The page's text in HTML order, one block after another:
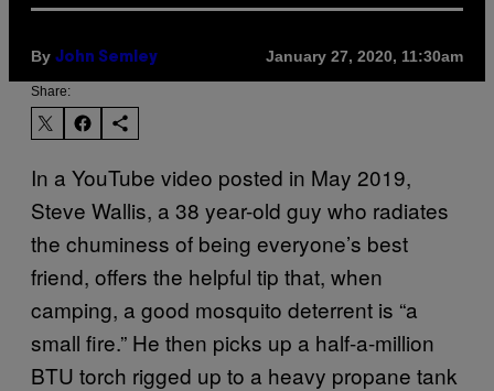
By John Semley January 27, 2020, 11:30am
Share:
In a YouTube video posted in May 2019,
Steve Wallis, a 38 year-old guy who radiates
the chuminess of being everyone’s best
friend, offers the helpful tip that, when
camping, a good mosquito deterrent is “a
small fire.” He then picks up a half-a-million
BTU torch rigged up to a heavy propane tank